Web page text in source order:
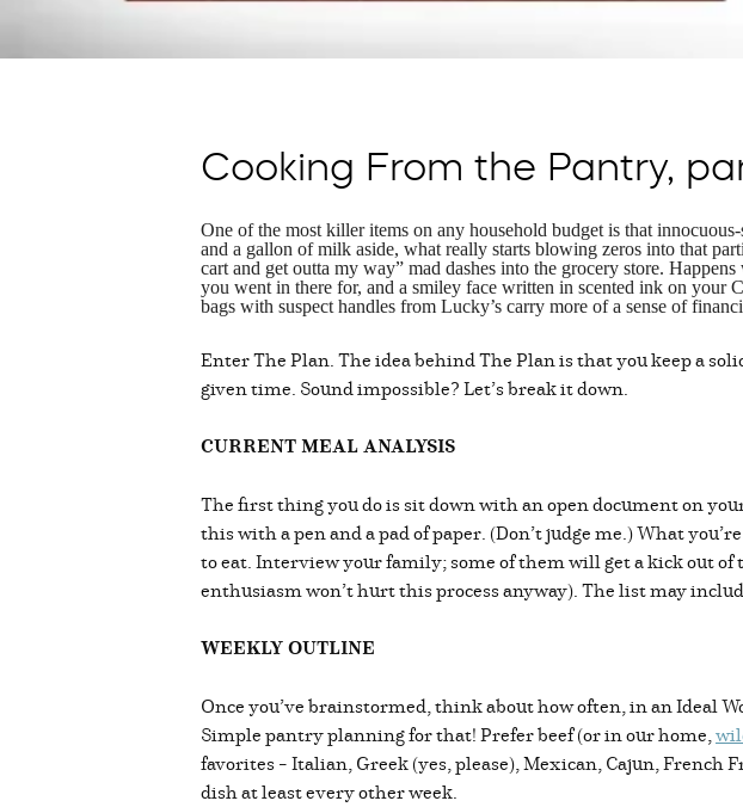
Cooking From the Pantry,
One of the most killer items on any household budget is that
and a gallon of milk aside, what really starts blowing zeros into that
cart and get outta my way” mad dashes into the grocery store.
you went in there for, and a smiley face written in scented ink on your
bags with suspect handles from Lucky’s carry more of a sense of
Enter The Plan. The idea behind The Plan is that you keep a
given time. Sound impossible? Let’s break it down.
CURRENT MEAL ANALYSIS
The first thing you do is sit down with an open document on
this with a pen and a pad of paper. (Don’t judge me.) What
to eat. Interview your family; some of them will get a kick out
enthusiasm won’t hurt this process anyway). The list may
WEEKLY OUTLINE
Once you’ve brainstormed, think about how often, in an Ideal
Simple pantry planning for that! Prefer beef (or in our home,
favorites – Italian, Greek (yes, please), Mexican, Cajun,
dish at least every other week.